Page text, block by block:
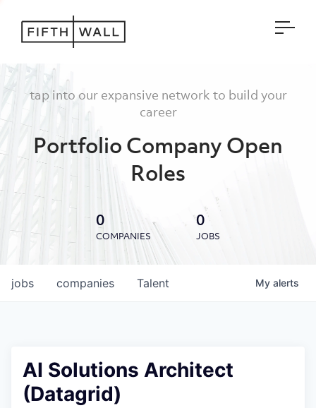
tap into our expansive network to build your
career
Portfolio Company Open
Roles
0
COMPANIES
0
JOBS
jobs companies Talent My alerts
AI Solutions Architect
(Datagrid)